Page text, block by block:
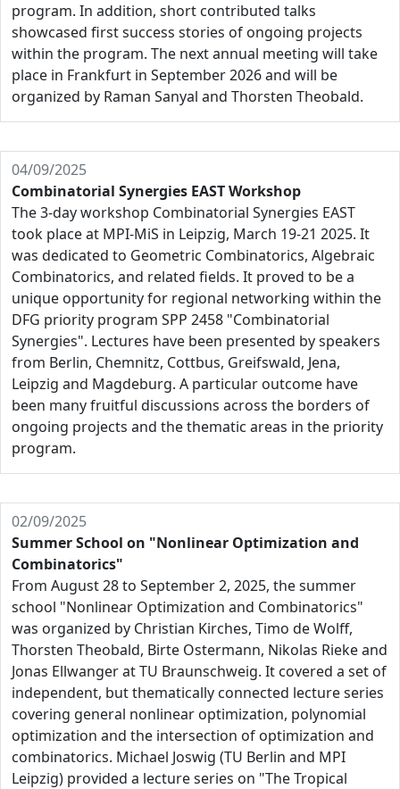
program. In addition, short contributed talks
showcased first success stories of ongoing projects
within the program. The next annual meeting will take
place in Frankfurt in September 2026 and will be
organized by Raman Sanyal and Thorsten Theobald.
04/09/2025
Combinatorial Synergies EAST Workshop
The 3-day workshop Combinatorial Synergies EAST
took place at MPI-MiS in Leipzig, March 19-21 2025. It
was dedicated to Geometric Combinatorics, Algebraic
Combinatorics, and related fields. It proved to be a
unique opportunity for regional networking within the
DFG priority program SPP 2458 "Combinatorial
Synergies". Lectures have been presented by speakers
from Berlin, Chemnitz, Cottbus, Greifswald, Jena,
Leipzig and Magdeburg. A particular outcome have
been many fruitful discussions across the borders of
ongoing projects and the thematic areas in the priority
program.
02/09/2025
Summer School on "Nonlinear Optimization and
Combinatorics"
From August 28 to September 2, 2025, the summer
school "Nonlinear Optimization and Combinatorics"
was organized by Christian Kirches, Timo de Wolff,
Thorsten Theobald, Birte Ostermann, Nikolas Rieke and
Jonas Ellwanger at TU Braunschweig. It covered a set of
independent, but thematically connected lecture series
covering general nonlinear optimization, polynomial
optimization and the intersection of optimization and
combinatorics. Michael Joswig (TU Berlin and MPI
Leipzig) provided a lecture series on "The Tropical